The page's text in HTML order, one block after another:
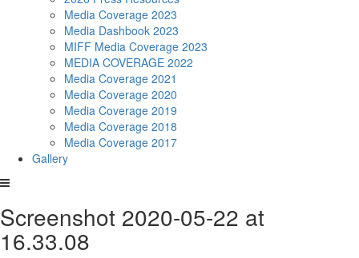
Media Coverage 2023
Media Dashbook 2023
MIFF Media Coverage 2023
MEDIA COVERAGE 2022
Media Coverage 2021
Media Coverage 2020
Media Coverage 2019
Media Coverage 2018
Media Coverage 2017
Gallery
Screenshot 2020-05-22 at
16.33.08